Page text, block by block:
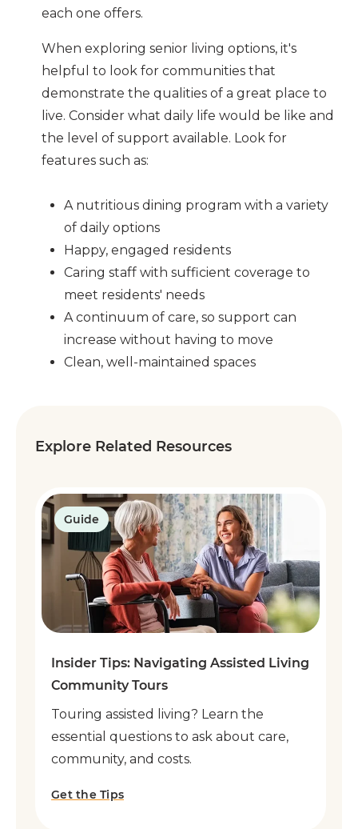
each one offers.
When exploring senior living options, it's
helpful to look for communities that
demonstrate the qualities of a great place to
live. Consider what daily life would be like and
the level of support available. Look for
features such as:
A nutritious dining program with a variety
of daily options
Happy, engaged residents
Caring staff with sufficient coverage to
meet residents' needs
A continuum of care, so support can
increase without having to move
Clean, well-maintained spaces
Explore Related Resources
Guide
Insider Tips: Navigating Assisted Living
Community Tours
Touring assisted living? Learn the
essential questions to ask about care,
community, and costs.
Get the Tips